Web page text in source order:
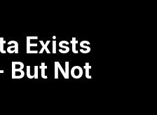
Exists
But Not